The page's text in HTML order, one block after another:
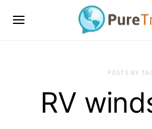
POSTS BY
RV